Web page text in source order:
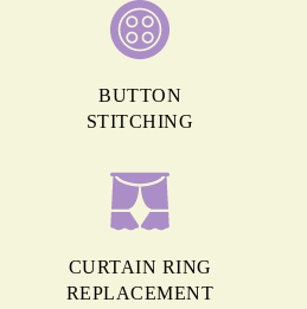
BUTTON
STITCHING
CURTAIN RING
REPLACEMENT